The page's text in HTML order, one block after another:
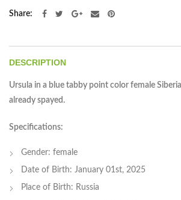
Share
DESCRIPTION
Ursula in a blue tabby point color female
already spayed.
Specifications:
Gender: female
Date of Birth: January 01st, 2025
Place of Birth: Russia